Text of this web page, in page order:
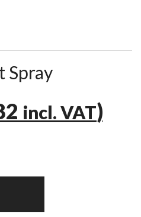
Spray
incl. VAT)